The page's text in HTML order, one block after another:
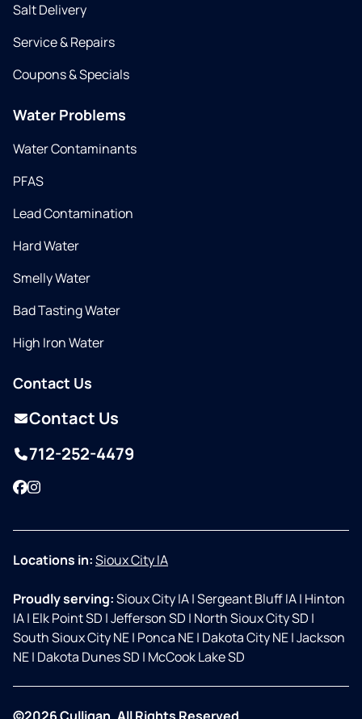
Salt Delivery
Service & Repairs
Coupons & Specials
Water Problems
Water Contaminants
PFAS
Lead Contamination
Hard Water
Smelly Water
Bad Tasting Water
High Iron Water
Contact Us
Contact Us
712-252-4479
Facebook
Instagram
Locations in:Sioux City IA
Proudly serving:Sioux City IA|Sergeant Bluff IA| Hinton
IA| Elk Point SD |Jefferson SD | North Sioux City SD |
South Sioux City NE| Ponca NE| Dakota City NE|Jackson
NE| Dakota Dunes SD | McCook Lake SD